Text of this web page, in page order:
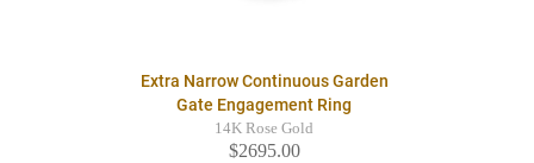
Extra Narrow Continuous Garden
Gate Engagement Ring
14K Rose Gold
$2695.00